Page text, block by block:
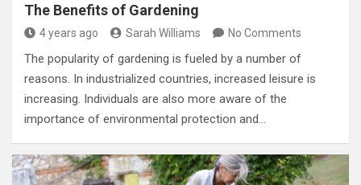
The Benefits of Gardening
4 years ago Sarah Williams No Comments
The popularity of gardening is fueled by a number of
reasons. In industrialized countries, increased leisure is
increasing. Individuals are also more aware of the
importance of environmental protection and…